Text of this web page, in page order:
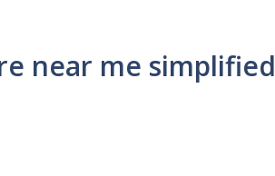
near me simplified